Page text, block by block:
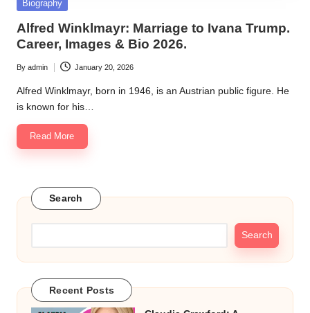
Posted
Biography
Alfred Winklmayr: Marriage to Ivana Trump.
Career, Images & Bio 2026.
Posted
by
By admin January 20, 2026
Alfred Winklmayr, born in 1946, is an Austrian public figure. He
is known for his…
Read More
Search
Search
Recent Posts